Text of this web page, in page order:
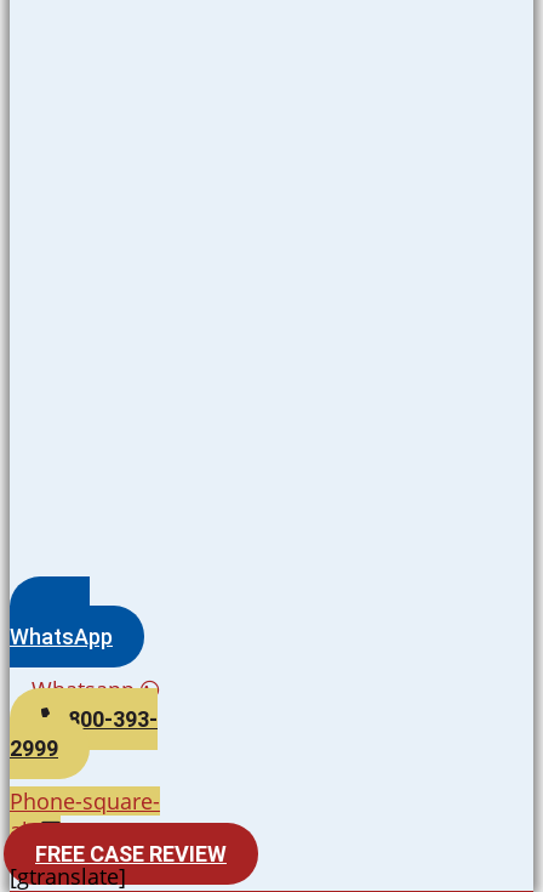
WhatsApp
Whatsapp
800-393-
2999
Phone-square-
alt
FREE CASE REVIEW
[gtranslate]